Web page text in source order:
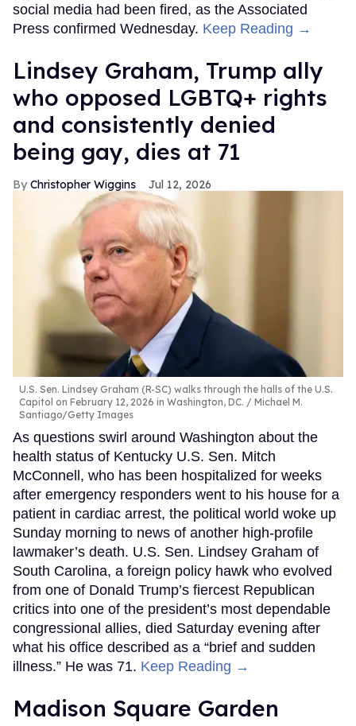
social media had been fired, as the Associated
Press confirmed Wednesday. Keep Reading →
Lindsey Graham, Trump ally
who opposed LGBTQ+ rights
and consistently denied
being gay, dies at 71
Christopher Wiggins Jul 12, 2026
U.S. Sen. Lindsey Graham (R-SC) walks through the halls of the U.S.
Capitol on February 12, 2026 in Washington, DC.
Michael M.
Santiago/Getty Images
As questions swirl around Washington about the
health status of Kentucky U.S. Sen. Mitch
McConnell, who has been hospitalized for weeks
after emergency responders went to his house for a
patient in cardiac arrest, the political world woke up
Sunday morning to news of another high-profile
lawmaker’s death. U.S. Sen. Lindsey Graham of
South Carolina, a foreign policy hawk who evolved
from one of Donald Trump’s fiercest Republican
critics into one of the president’s most dependable
congressional allies, died Saturday evening after
what his office described as a “brief and sudden
illness.” He was 71. Keep Reading →
Madison Square Garden